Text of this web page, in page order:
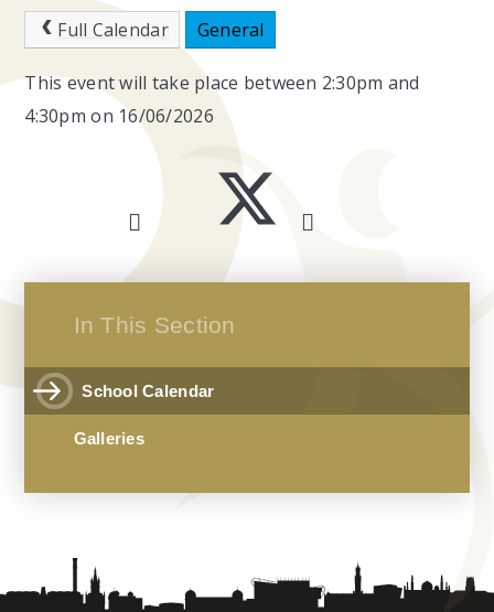
Full Calendar General
This event will take place between 2:30pm and
4:30pm on 16/06/2026
In This Section
School Calendar
Galleries